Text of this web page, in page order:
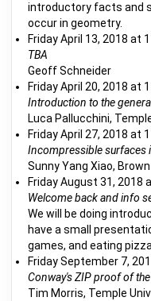
introductory facts and
occur in geometry.
Friday April 13, 2018 at
TBA
Geoff Schneider
Friday April 20, 2018 at
Introduction to the
Luca Pallucchini,
Friday April 27, 2018 at
Incompressible surfaces
Sunny Yang Xiao,
Friday August 31, 2018
Welcome back and info
We will be doing
have a small
games, and eating
Friday September 7,
Conway's ZIP proof of
Tim Morris, Temple